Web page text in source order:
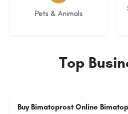
Pets & Animals
Top
Buy Bimatoprost Online